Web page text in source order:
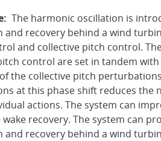
The harmonic oscillation is
and recovery behind a wind
and collective pitch control.
control are set in tandem
the collective pitch
at this phase shift reduces
actions. The system can
recovery. The system can
and recovery behind a wind